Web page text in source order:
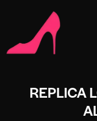
REPLICA